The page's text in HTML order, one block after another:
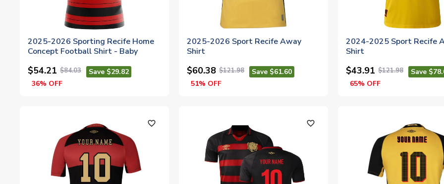
2025-2026 Sporting Recife Home
Concept Football Shirt - Baby
$54.21 $84.03
Save $29.82
36% OFF
2025-2026 Sport Recife Away
Shirt
$60.38 $121.98
Save $61.60
51% OFF
2024-2025 Sport Recife
Shirt
$43.91 $121.98
Save
65% OFF
favorite_outline favorite_outline